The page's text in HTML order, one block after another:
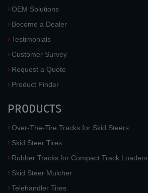
OEM Solutions
Become a Dealer
Testimonials
Customer Survey
Request a Quote
Product Finder
PRODUCTS
Over-The-Tire Tracks for Skid Steers
Skid Steer Tires
Rubber Tracks for Compact Track Loaders
Skid Steer Mulcher
Telehandler Tires